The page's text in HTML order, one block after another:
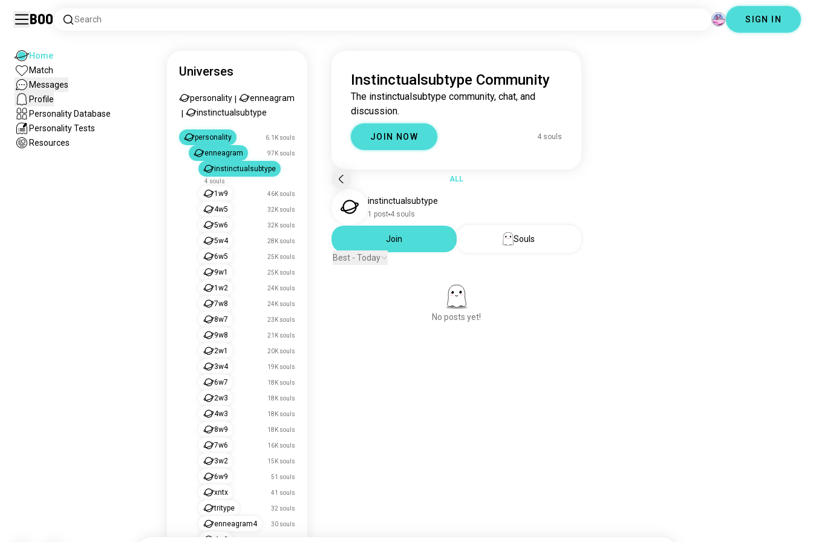
Boo Search SIGN IN
Home
Match
Messages
Profile
Personality Database
Personality Tests
Resources
Universes
personality
enneagram
instinctualsubtype
personality 6.1K souls
enneagram 97K souls
instinctualsubtype
4 souls
1w9 46K souls
4w5 32K souls
5w6 32K souls
5w4 28K souls
6w5 25K souls
9w1 25K souls
1w2 24K souls
7w8 24K souls
8w7 23K souls
9w8 21K souls
2w1 20K souls
3w4 19K souls
6w7 18K souls
2w3 18K souls
4w3 18K souls
8w9 18K souls
7w6 16K souls
3w2 15K souls
6w9 51 souls
xntx 41 souls
tritype 32 souls
enneagram4 30 souls
4w2
Instinctualsubtype Community
The instinctualsubtype community, chat, and
discussion.
JOIN NOW 4 souls
ALL
instinctualsubtype
1 post 4 souls
Join
Souls
Best - Today
No posts yet!